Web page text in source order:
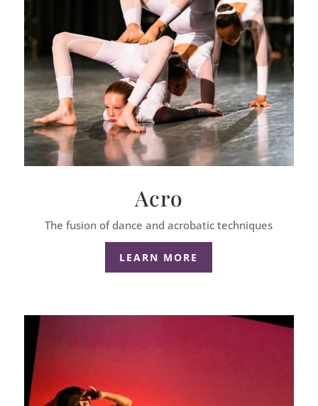
Acro
The fusion of dance and acrobatic techniques
LEARN MORE